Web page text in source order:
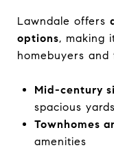
Lawndale offers
options, making
homebuyers and
Mid-century
spacious yards
Townhomes
amenities